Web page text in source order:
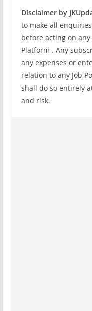
Disclaimer by
to make all
before acting on
Platform . Any
any expenses or
relation to any Job
shall do so entirely
and risk.